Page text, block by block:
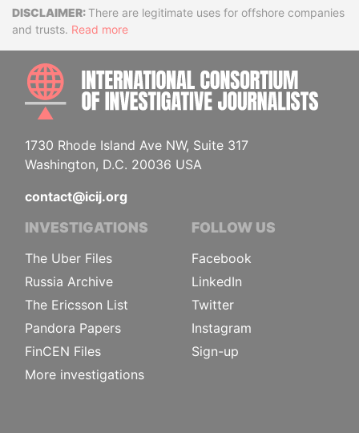
DisclaimerThere are legitimate uses for offshore companies
and trusts. Read more
1730 Rhode Island Ave NW, Suite 317
Washington, D.C. 20036 USA
contact@icij.org
INVESTIGATIONS
The Uber Files
Russia Archive
The Ericsson List
Pandora Papers
FinCEN Files
More investigations
FOLLOW US
Facebook
LinkedIn
Twitter
Instagram
Sign-up